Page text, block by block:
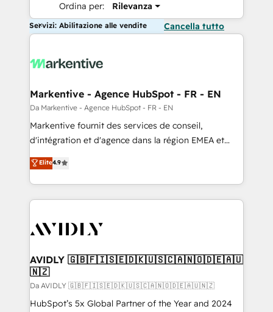
Ordina per: Rilevanza
Servizi: Abilitazione alle vendite Cancella tutto
Markentive - Agence HubSpot - FR - EN
Da Markentive - Agence HubSpot - FR - EN
Markentive fournit des services de conseil,
d'intégration et d'agence dans la région EMEA et
North America. Avec plus de 115 experts en
marketing automation, Growth, Revops, CRM et
webdesign. Markentive is both a consulting firm, a
digital agency and an integrator. With over 115
CRM and webdesign (We focus on EMEA - USA
Elite4.9
AVIDLY 🇬🇧🇫🇮🇸🇪🇩🇰🇺🇸🇨🇦🇳🇴🇩🇪🇦🇺
🇳🇿
Da AVIDLY 🇬🇧🇫🇮🇸🇪🇩🇰🇺🇸🇨🇦🇳🇴🇩🇪🇦🇺🇳🇿
HubSpot’s 5x Global Partner of the Year and 2024